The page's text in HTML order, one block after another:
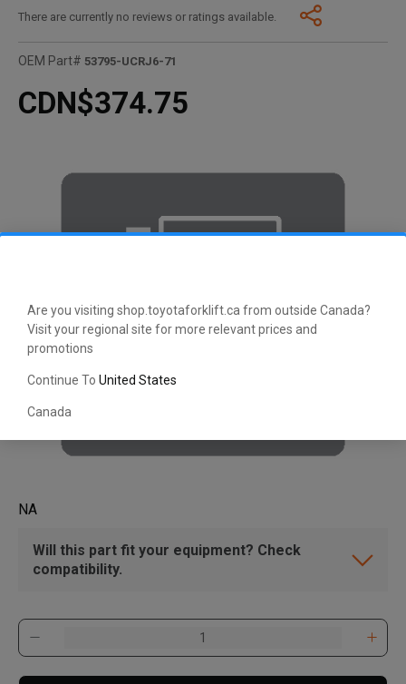
Are you visiting shop.toyotaforklift.ca from outside Canada?
Visit your regional site for more relevant prices and
promotions
Continue To United States
Canada
There are currently no reviews or ratings available.
OEM Part# 53795-UCRJ6-71
CDN$374.75
NA
Will this part fit your equipment? Check
compatibility.